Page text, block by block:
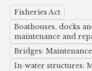
Fisheries Act
Boathouses, docks
maintenance and
Bridges:
In-water structures: